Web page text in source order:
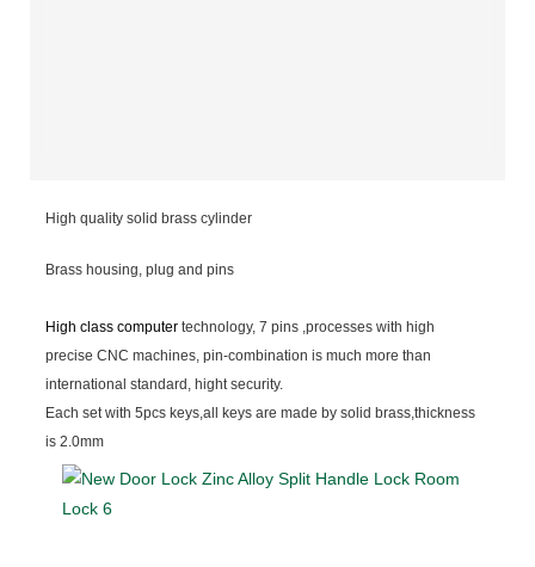
High quality solid brass cylinder
Brass housing, plug and pins
High class computertechnology, 7 pins ,processes with high
precise CNC machines, pin-combination is much more than
international standard, hight security.
Each set with 5pcs keys,all keys are made by solid brass,thickness
is 2.0mm